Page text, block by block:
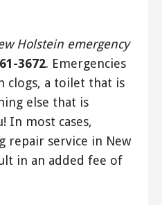
Holstein emergency
3672. Emergencies
clogs, a toilet that is
else that is
In most cases,
repair service in New
in an added fee of